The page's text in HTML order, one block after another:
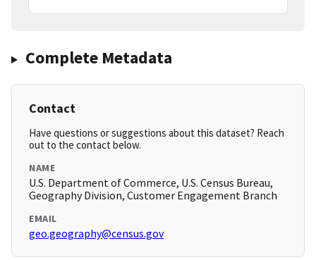
Complete Metadata
Contact
Have questions or suggestions about this dataset? Reach
out to the contact below.
NAME
U.S. Department of Commerce, U.S. Census Bureau,
Geography Division, Customer Engagement Branch
EMAIL
geo.geography@census.gov